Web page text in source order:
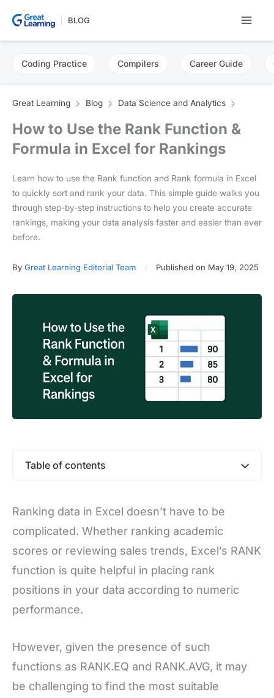
BLOG
Coding Practice Compilers Career Guide
Great Learning Blog Data Science and Analytics
How to Use the Rank Function &
Formula in Excel for Rankings
Learn how to use the Rank function and Rank formula in Excel
to quickly sort and rank your data. This simple guide walks you
through step-by-step instructions to help you create accurate
rankings, making your data analysis faster and easier than ever
before.
By Great Learning Editorial Team Published on May 19, 2025
Table of contents
Ranking data in Excel doesn’t have to be
complicated. Whether ranking academic
scores or reviewing sales trends, Excel’s RANK
function is quite helpful in placing rank
positions in your data according to numeric
performance.
However, given the presence of such
functions as RANK.EQ and RANK.AVG, it may
be challenging to find the most suitable